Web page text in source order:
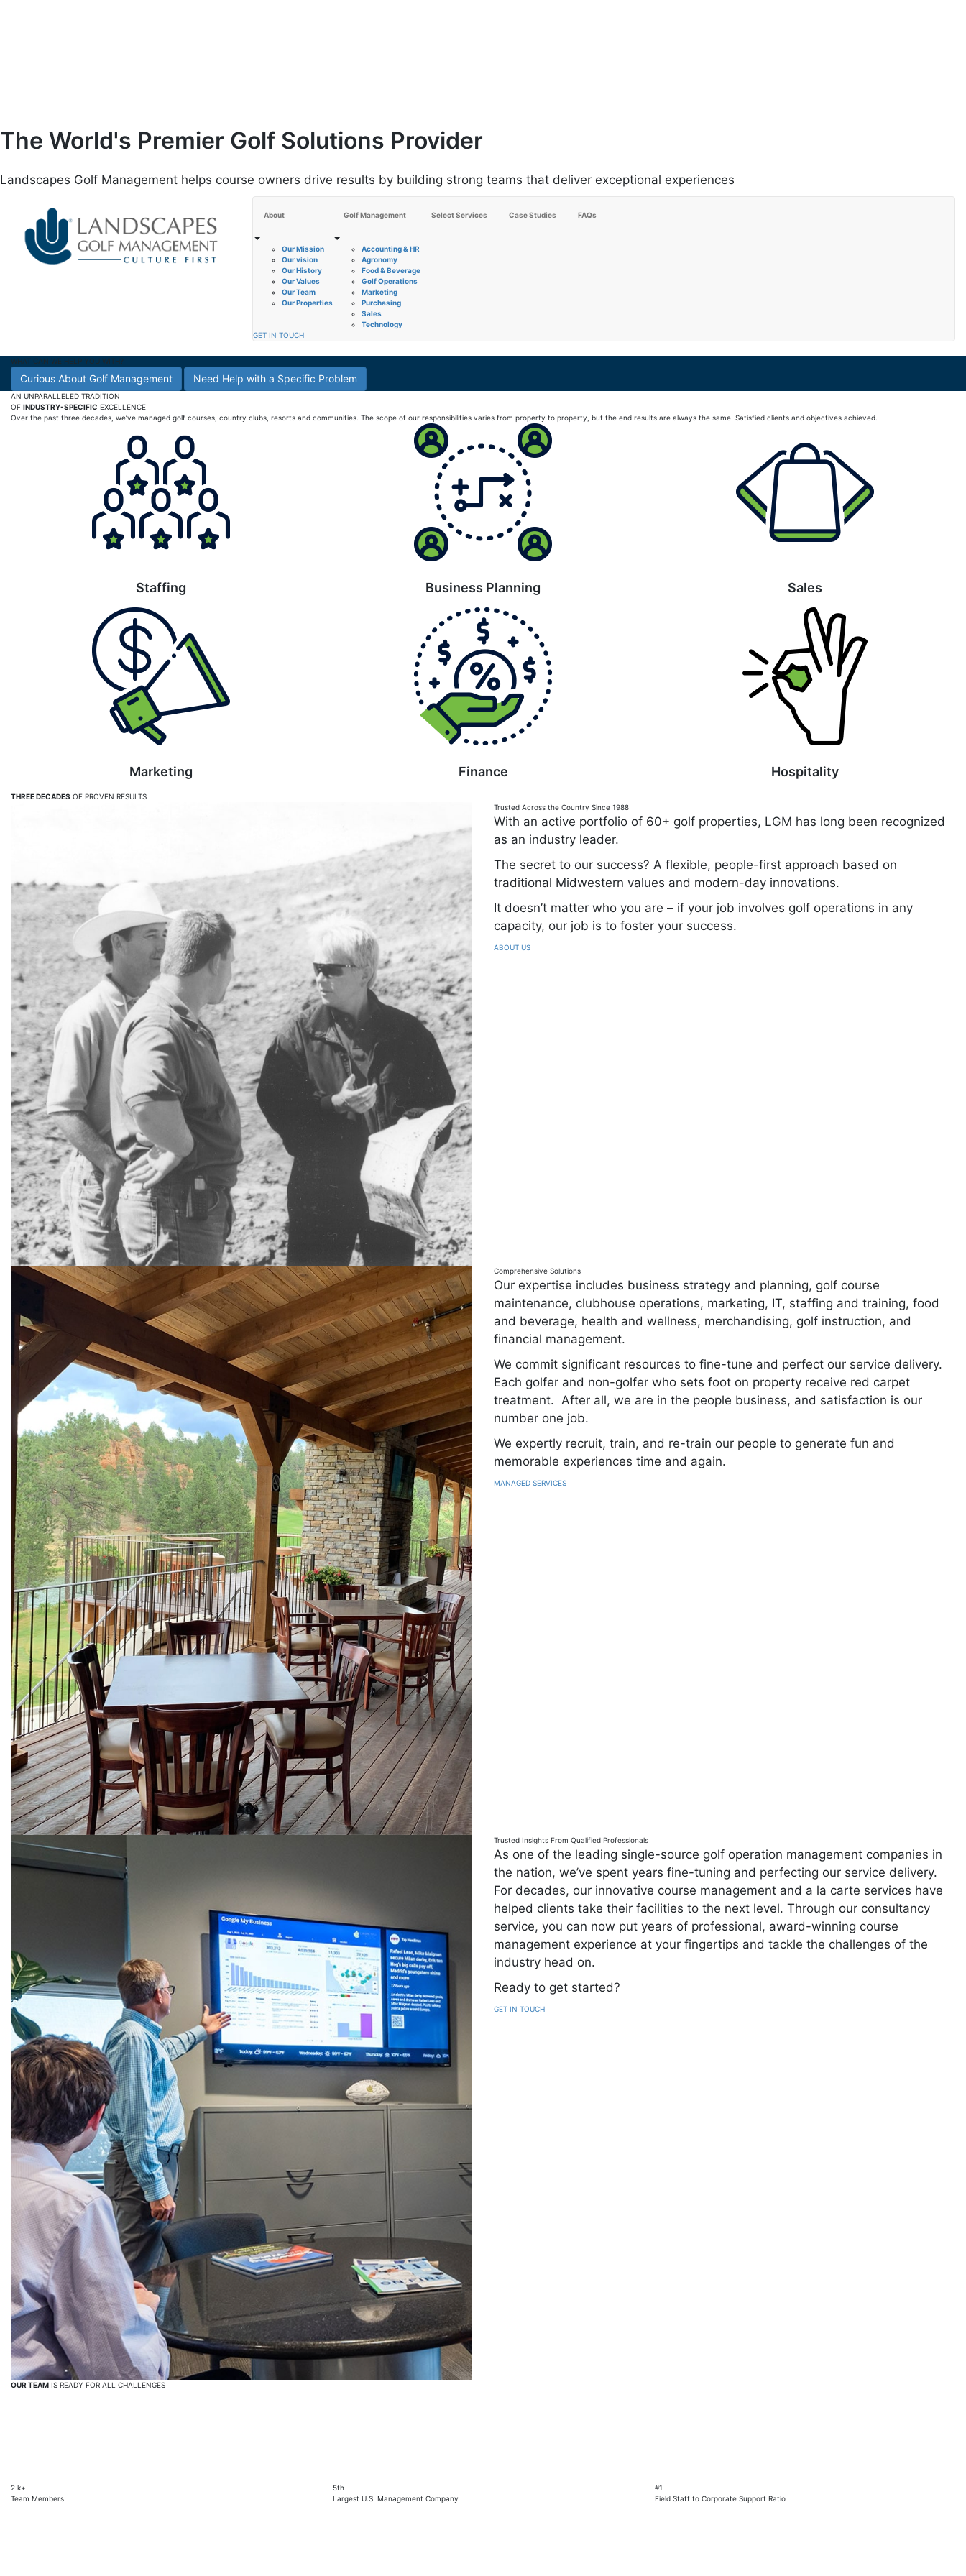
The World's Premier Golf Solutions Provider
Landscapes Golf Management helps course owners drive results by building strong teams that deliver exceptional experiences
About
Our Mission
Our vision
Our History
Our Values
Our Team
Our Properties
Golf Management
Accounting & HR
Agronomy
Food & Beverage
Golf Operations
Marketing
Purchasing
Sales
Technology
Select Services Case Studies FAQs
GET IN TOUCH
WHAT CAN WE HELP YOU WITH?
Curious About Golf Management Need Help with a Specific Problem
AN UNPARALLELED TRADITION
OF INDUSTRY-SPECIFIC EXCELLENCE
Over the past three decades, we’ve managed golf courses, country clubs, resorts and communities. The scope of our responsibilities varies from property to property, but the end results are always the same. Satisfied clients and objectives achieved.
Staffing Business Planning Sales
Marketing Finance Hospitality
THREE DECADES OF PROVEN RESULTS
Trusted Across the Country Since 1988
With an active portfolio of 60+ golf properties, LGM has long been recognized
as an industry leader.
The secret to our success? A flexible, people-first approach based on
traditional Midwestern values and modern-day innovations.
It doesn’t matter who you are – if your job involves golf operations in any
capacity, our job is to foster your success.
ABOUT US
Comprehensive Solutions
Our expertise includes business strategy and planning, golf course
maintenance, clubhouse operations, marketing, IT, staffing and training, food
and beverage, health and wellness, merchandising, golf instruction, and
financial management.
We commit significant resources to fine-tune and perfect our service delivery.
Each golfer and non-golfer who sets foot on property receive red carpet
treatment. After all, we are in the people business, and satisfaction is our
number one job.
We expertly recruit, train, and re-train our people to generate fun and
memorable experiences time and again.
MANAGED SERVICES
Trusted Insights From Qualified Professionals
As one of the leading single-source golf operation management companies in
the nation, we’ve spent years fine-tuning and perfecting our service delivery.
For decades, our innovative course management and a la carte services have
helped clients take their facilities to the next level. Through our consultancy
service, you can now put years of professional, award-winning course
management experience at your fingertips and tackle the challenges of the
industry head on.
Ready to get started?
GET IN TOUCH
OUR TEAM IS READY FOR ALL CHALLENGES
2 k+
Team Members
5th
Largest U.S. Management Company
#1
Field Staff to Corporate Support Ratio